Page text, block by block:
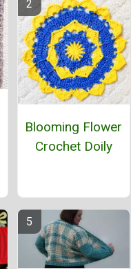
Blooming Flower
Crochet Doily